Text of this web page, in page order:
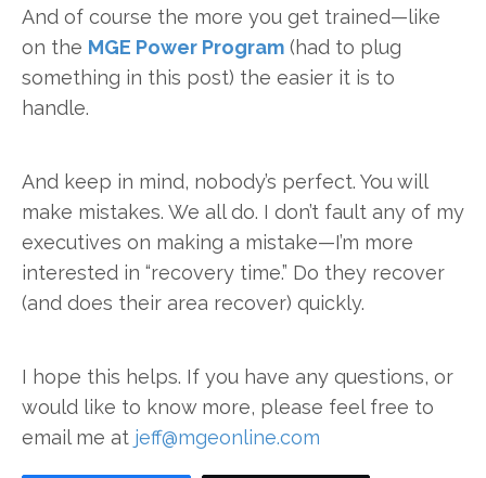
And of course the more you get trained—like
on the MGE Power Program (had to plug
something in this post) the easier it is to
handle.
And keep in mind, nobody’s perfect. You will
make mistakes. We all do. I don’t fault any of my
executives on making a mistake—I’m more
interested in “recovery time.” Do they recover
(and does their area recover) quickly.
I hope this helps. If you have any questions, or
would like to know more, please feel free to
email me at jeff@mgeonline.com